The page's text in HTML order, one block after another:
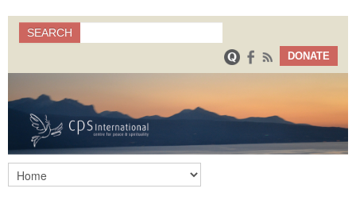
Search form
Search
SEARCH
DONATE